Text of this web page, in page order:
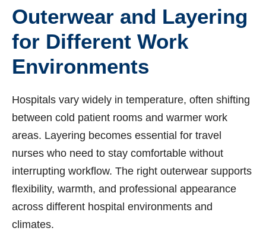
Outerwear and Layering
for Different Work
Environments
Hospitals vary widely in temperature, often shifting
between cold patient rooms and warmer work
areas. Layering becomes essential for travel
nurses who need to stay comfortable without
interrupting workflow. The right outerwear supports
flexibility, warmth, and professional appearance
across different hospital environments and
climates.